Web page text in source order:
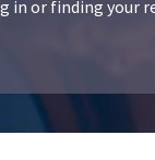
in or finding your